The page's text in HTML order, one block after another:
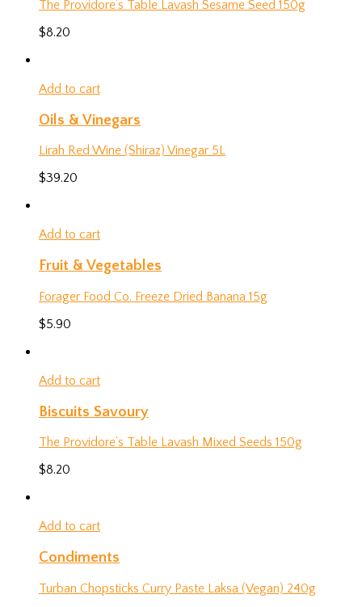
The Providore’s Table Lavash Sesame Seed 150g
$8.20
Add to cart
Oils & Vinegars
Lirah Red Wine (Shiraz) Vinegar 5L
$39.20
Add to cart
Fruit & Vegetables
Forager Food Co. Freeze Dried Banana 15g
$5.90
Add to cart
Biscuits Savoury
The Providore’s Table Lavash Mixed Seeds 150g
$8.20
Add to cart
Condiments
Turban Chopsticks Curry Paste Laksa (Vegan) 240g